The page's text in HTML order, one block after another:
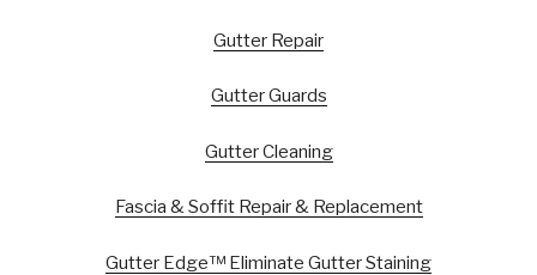
Gutter Repair
Gutter Guards
Gutter Cleaning
Fascia & Soffit Repair & Replacement
Gutter Edge™ Eliminate Gutter Staining